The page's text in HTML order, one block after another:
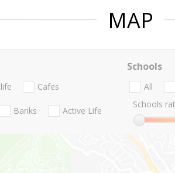
MAP
Cafes
Banks Active Life
Schools
All
Schools